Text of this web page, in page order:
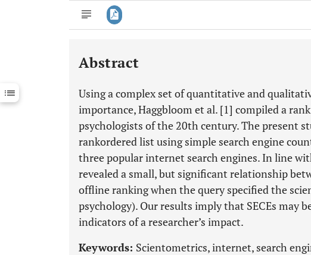
Downloads 11,803
Last 12 Months 11,803
Abstract
Using a complex set of quantitative and
importance, Haggbloom et al. [1] compiled a
psychologists of the 20th century. The present
rankordered list using simple search engine
three popular internet search engines. In line
revealed a small, but significant relationship
offline ranking when the query specified the
psychology). Our results imply that SECEs may
indicators of a researcher’s impact.
Keywords: Scientometrics, internet, search